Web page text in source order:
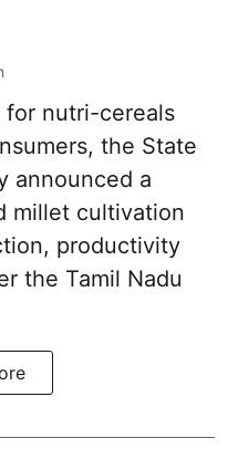
for nutri-cereals
the State
announced a
millet cultivation
productivity
the Tamil Nadu